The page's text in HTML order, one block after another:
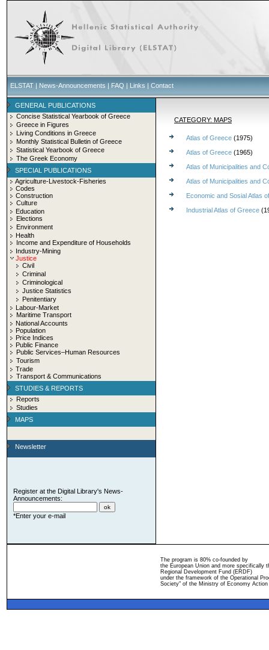
ELSTAT | News-Announcements | FAQ | Links | Contact
GENERAL PUBLICATIONS
Concise Statistical Yearbook of Greece
Greece in Figures
Living Conditions in Greece
Monthly Statistical Bulletin of Greece
Statistical Yearbook of Greece
The Greek Economy
SPECIAL PUBLICATIONS
Agriculture-Livestock-Fisheries
Codes
Construction
Culture
Education
Elections
Environment
Health
Income and Expenditure of Households
Industry-Mining
Justice
Civil
Criminal
Criminological
Justice Statistics
Penitentiary
Labour-Market
Maritime Transport
National Accounts
Population
Price Indices
Public Finance
Public Services–Human Resources
Tourism
Trade
Transport & Communications
STUDIES & REPORTS
Reports
Studies
MAPS
Newsletter
Register at the Digital Library's News-
Announcements:
*Enter your e-mail
CATEGORY: MAPS
Atlas of Greece (1975)
Atlas of Greece (1965)
Atlas of Municipalities and
Atlas of Municipalities and
Economic and Sosial Atlas
Industrial Atlas of Greece
The program is 80% co-founded by
the European Union and more specifically
Regional Development Fund (ERDF)
under the framework of the Operational
Society" of the Ministry of Economy Action